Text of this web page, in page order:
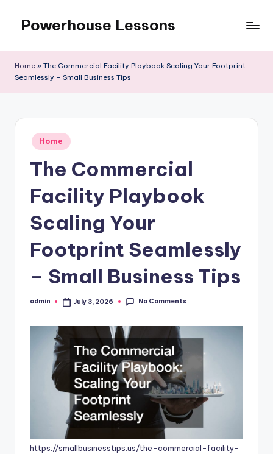
content
Powerhouse Lessons
Home » The Commercial Facility Playbook Scaling Your Footprint
Seamlessly – Small Business Tips
Posted
in
Home
The Commercial
Facility Playbook
Scaling Your
Footprint Seamlessly
– Small Business Tips
Posted
admin July 3, 2026 No Comments
https://smallbusinesstips.us/the-commercial-facility-